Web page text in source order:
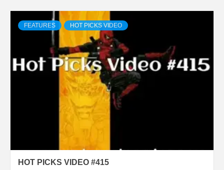
FEATURES HOT PICKS VIDEO
HOT PICKS VIDEO #415